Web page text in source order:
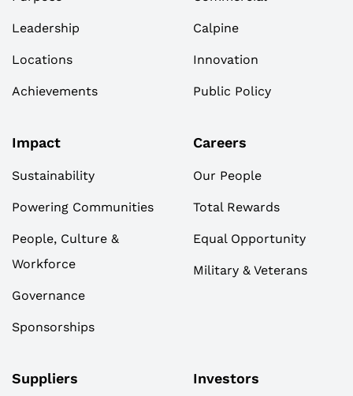
Leadership
Locations
Achievements
Calpine
Innovation
Public Policy
Impact
Sustainability
Powering Communities
People, Culture &
Workforce
Governance
Sponsorships
Careers
Our People
Total Rewards
Equal Opportunity
Military & Veterans
Suppliers Investors